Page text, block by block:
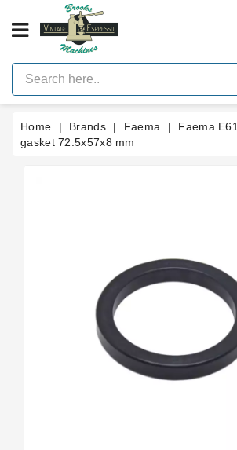
CATEGORY
Vintage
Lever
Espresso
Machines
Faema
E61
Home Brands Faema Faema E61
gasket 72.5x57x8 mm